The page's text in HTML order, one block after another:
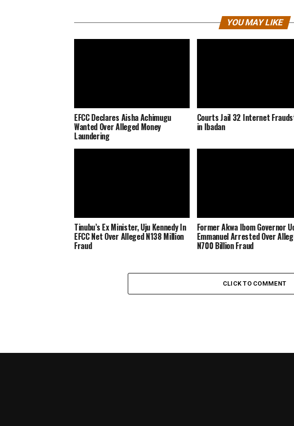
YOU MAY LIKE
EFCC Declares Aisha Achimugu
Wanted Over Alleged Money
Laundering
Courts Jail 32 Internet
in Ibadan
Tinubu’s Ex Minister, Uju Kennedy In
EFCC Net Over Alleged N138 Million
Fraud
Former Akwa Ibom Governor
Emmanuel Arrested Over
N700 Billion Fraud
CLICK TO COMMENT